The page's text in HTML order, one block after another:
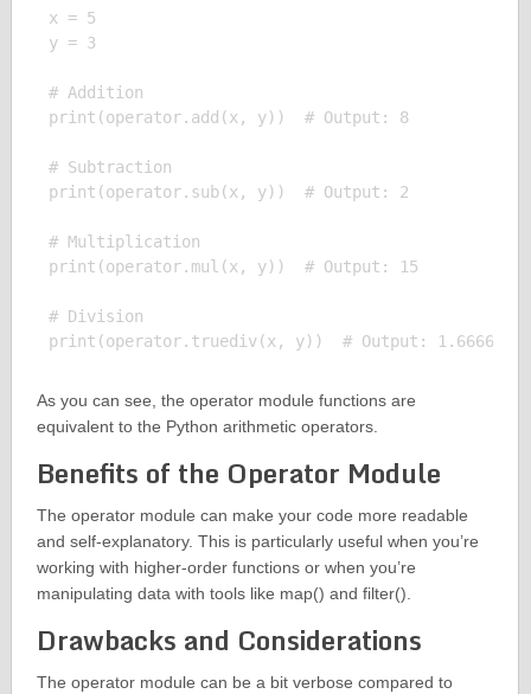
x = 5
y = 3
# Addition
print(operator.add(x, y))  # Output: 8
# Subtraction
print(operator.sub(x, y))  # Output: 2
# Multiplication
print(operator.mul(x, y))  # Output: 15
# Division
As you can see, the operator module functions are
equivalent to the Python arithmetic operators.
Benefits of the Operator Module
The operator module can make your code more readable
and self-explanatory. This is particularly useful when you’re
working with higher-order functions or when you’re
manipulating data with tools like map() and filter().
Drawbacks and Considerations
The operator module can be a bit verbose compared to